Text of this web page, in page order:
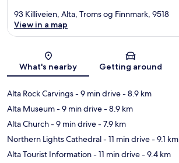
Map
93 Killiveien, Alta, Troms og Finnmark, 9518
View in a map
What's nearby Getting around
Alta Rock Carvings- 9 min drive- 8.9 km
Alta Museum- 9 min drive- 8.9 km
Alta Church- 9 min drive- 7.9 km
Northern Lights Cathedral- 11 min drive- 9.1 km
Alta Tourist Information- 11 min drive- 9.4 km